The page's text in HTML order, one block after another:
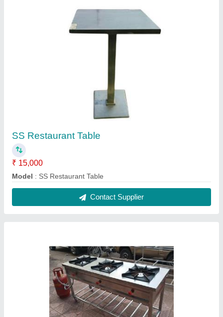
Gas Bhatti
₹ 30,000
Model : Gas Bhatti
Contact Supplier